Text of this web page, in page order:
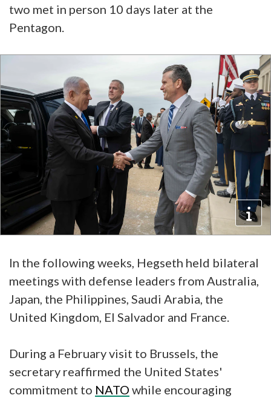
two met in person 10 days later at the
Pentagon.
In the following weeks, Hegseth held bilateral
meetings with defense leaders from Australia,
Japan, the Philippines, Saudi Arabia, the
United Kingdom, El Salvador and France.
During a February visit to Brussels, the
secretary reaffirmed the United States'
commitment to NATO while encouraging